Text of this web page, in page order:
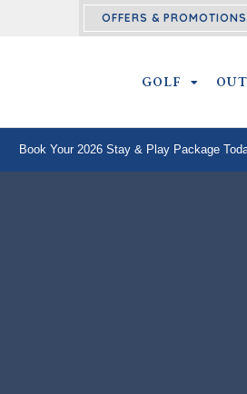
OFFERS & PROMOTIONS
GOLF GOLF
Book Your 2026 Stay & Play Package